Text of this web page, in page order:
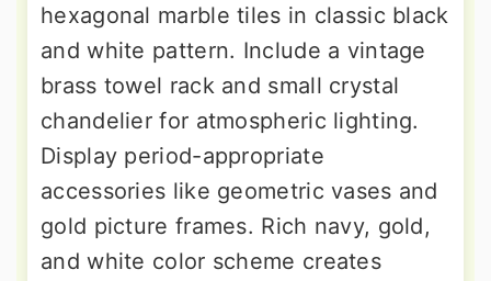
hexagonal marble tiles in classic black
and white pattern. Include a vintage
brass towel rack and small crystal
chandelier for atmospheric lighting.
Display period-appropriate
accessories like geometric vases and
gold picture frames. Rich navy, gold,
and white color scheme creates